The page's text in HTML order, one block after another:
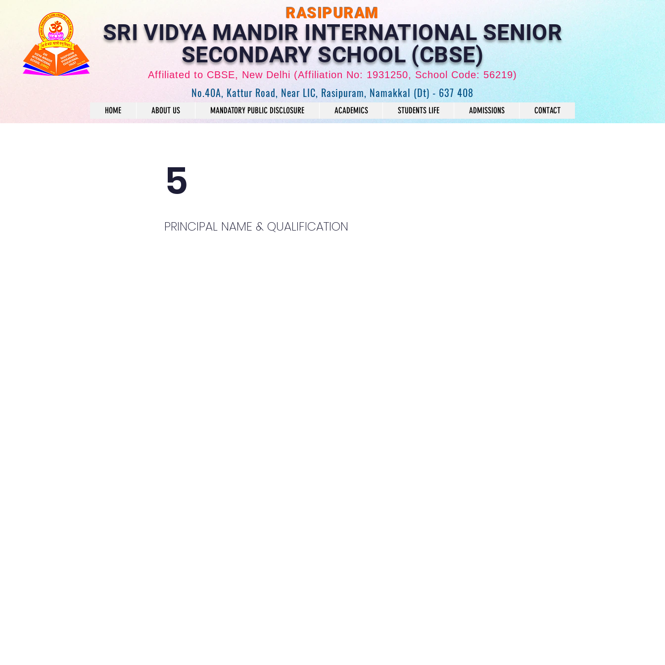
RASIPURAM
SRI VIDYA MANDIR INTERNATIONAL SENIOR
SECONDARY SCHOOL (CBSE)
Affiliated to CBSE, New Delhi (Affiliation No: 1931250, School Code: 56219)
No.40A, Kattur Road, Near LIC, Rasipuram, Namakkal (Dt) - 637 408
HOME ABOUT US MANDATORY PUBLIC DISCLOSURE ACADEMICS STUDENTS LIFE ADMISSIONS CONTACT
5
PRINCIPAL NAME & QUALIFICATION